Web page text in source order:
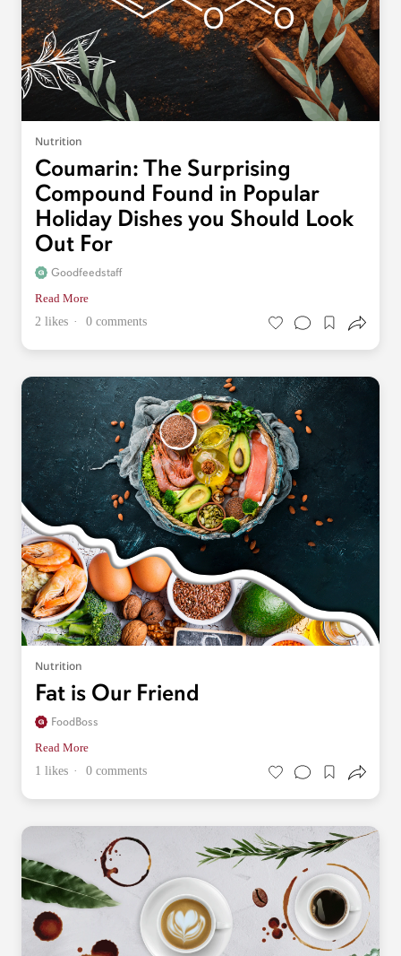
Nutrition
Coumarin: The Surprising
Compound Found in Popular
Holiday Dishes you Should Look
Out For
Goodfeedstaff
Read More
2 likes
0 comments
Nutrition
Fat is Our Friend
FoodBoss
Read More
1 likes
0 comments